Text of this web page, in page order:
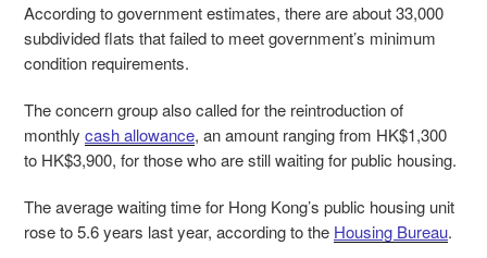
According to government estimates, there are about 33,000
subdivided flats that failed to meet government’s minimum
condition requirements.
The concern group also called for the reintroduction of
monthly cash allowance, an amount ranging from HK$1,300
to HK$3,900, for those who are still waiting for public housing.
The average waiting time for Hong Kong’s public housing unit
rose to 5.6 years last year, according to the Housing Bureau.